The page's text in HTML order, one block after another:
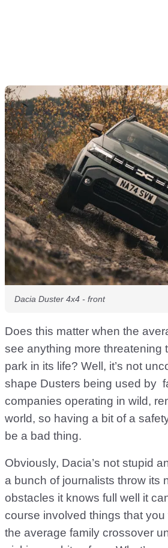
Dacia Duster 4x4 - front
Does this matter when the
see anything more threatening
park in its life? Well, it’s not
shape Dusters being used by
companies operating in wild,
world, so having a bit of a
be a bad thing.
Obviously, Dacia’s not stupid
a bunch of journalists throw its
obstacles it knows full well it
course involved things that you
the average family crossover